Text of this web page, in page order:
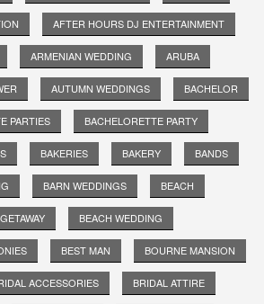
AFTER HOURS DJ ENTERTAINMENT
ARMENIAN WEDDING ARUBA
AUTUMN WEDDINGS BACHELOR
PARTIES BACHELORETTE PARTY
BAKERIES BAKERY BANDS
BARN WEDDINGS BEACH
BEACH WEDDING
BEST MAN BOURNE MANSION
ACCESSORIES BRIDAL ATTIRE